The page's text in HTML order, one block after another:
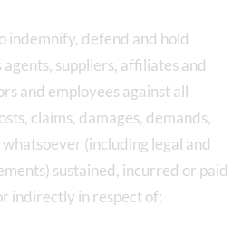
indemnify, defend and hold
agents, suppliers, affiliates and
and employees against all
claims, damages, demands,
(including legal and
sustained, incurred or paid
indirectly in respect of: